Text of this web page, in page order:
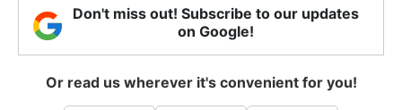
Don't miss out! Subscribe to our updates
on Google!
Or read us wherever it's convenient for you!